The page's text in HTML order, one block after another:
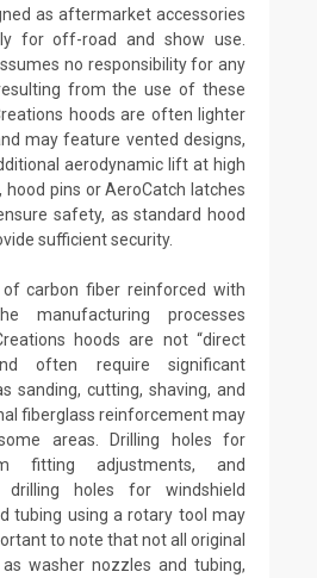
as aftermarket accessories
for off-road and show use.
no responsibility for any
from the use of these
hoods are often lighter
may feature vented designs,
aerodynamic lift at high
hood pins or AeroCatch latches
safety, as standard hood
sufficient security.
carbon fiber reinforced with
manufacturing processes
hoods are not “direct
often require significant
sanding, cutting, shaving, and
fiberglass reinforcement may
areas. Drilling holes for
fitting adjustments, and
drilling holes for windshield
tubing using a rotary tool may
to note that not all original
washer nozzles and tubing,